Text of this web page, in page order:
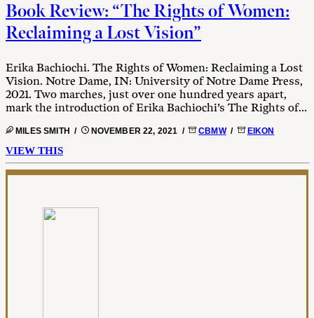
Book Review: “The Rights of Women:
Reclaiming a Lost Vision”
Erika Bachiochi. The Rights of Women: Reclaiming a Lost
Vision. Notre Dame, IN: University of Notre Dame Press,
2021. Two marches, just over one hundred years apart,
mark the introduction of Erika Bachiochi’s The Rights of...
MILES SMITH / NOVEMBER 22, 2021 / CBMW/ EIKON
VIEW THIS